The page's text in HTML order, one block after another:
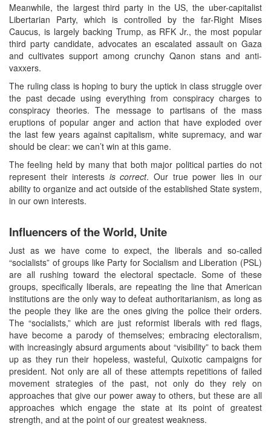
Meanwhile, the largest third party in the US, the uber-capitalist
Libertarian Party, which is controlled by the far-Right Mises
Caucus, is largely backing Trump, as RFK Jr., the most popular
third party candidate, advocates an escalated assault on Gaza
and cultivates support among crunchy Qanon stans and anti-
vaxxers.
The ruling class is hoping to bury the uptick in class struggle over
the past decade using everything from conspiracy charges to
conspiracy theories. The message to partisans of the mass
eruptions of popular anger and action that have exploded over
the last few years against capitalism, white supremacy, and war
should be clear: we can’t win at this game.
The feeling held by many that both major political parties do not
represent their interests is correct. Our true power lies in our
ability to organize and act outside of the established State system,
in our own interests.
Influencers of the World, Unite
Just as we have come to expect, the liberals and so-called
“socialists” of groups like Party for Socialism and Liberation (PSL)
are all rushing toward the electoral spectacle. Some of these
groups, specifically liberals, are repeating the line that American
institutions are the only way to defeat authoritarianism, as long as
the people they like are the ones giving the police their orders.
The “socialists,” which are just reformist liberals with red flags,
have become a parody of themselves; embracing electoralism,
with increasingly absurd arguments about “visibility” to back them
up as they run their hopeless, wasteful, Quixotic campaigns for
president. Not only are all of these attempts repetitions of failed
movement strategies of the past, not only do they rely on
approaches that give our power away to others, but these are all
approaches which engage the state at its point of greatest
strength, and at the point of our greatest weakness.